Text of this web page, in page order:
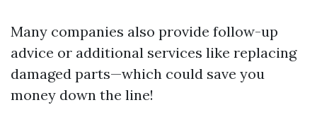
Many companies also provide follow-up
advice or additional services like replacing
damaged parts—which could save you
money down the line!